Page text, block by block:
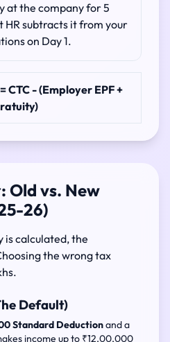
at the company for 5
HR subtracts it from your
on Day 1.
CTC - (Employer EPF +
Old vs. New
26)
is calculated, the
the wrong tax
Default)
Standard Deductionand a
income up to ₹12,00,000